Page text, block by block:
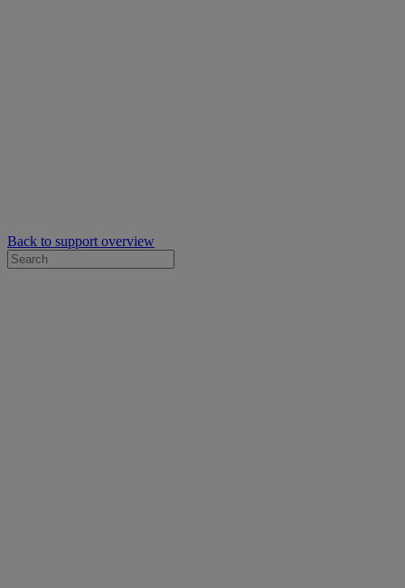
Back to support overview